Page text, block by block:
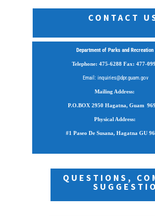
CONTACT
Department of Parks and Recreation
Telephone: 475-6288 Fax: 477-
Email: inquiries@dpr.guam.gov
Mailing Address:
P.O.BOX 2950 Hagatna, Guam
Physical Address:
#1 Paseo De Susana, Hagatna GU
QUESTIONS,